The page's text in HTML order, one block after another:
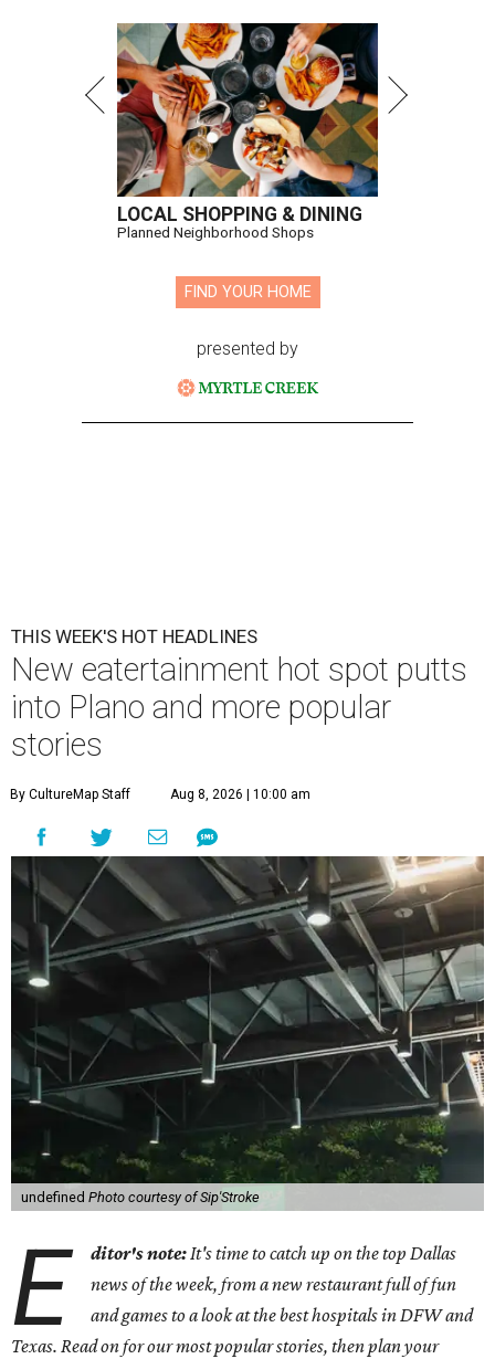
LOCAL SHOPPING & DINING
Planned Neighborhood Shops
FIND YOUR HOME
presented by
THIS WEEK'S HOT HEADLINES
New eatertainment hot spot putts
into Plano and more popular
stories
By CultureMap Staff Aug 8, 2026 | 10:00 am
undefined Photo courtesy of Sip'Stroke
E ditor's note:It's time to catch up on the top Dallas
news of the week, from a new restaurant full of fun
and games to a look at the best hospitals in DFW and
Texas. Read on for our most popular stories, then plan your